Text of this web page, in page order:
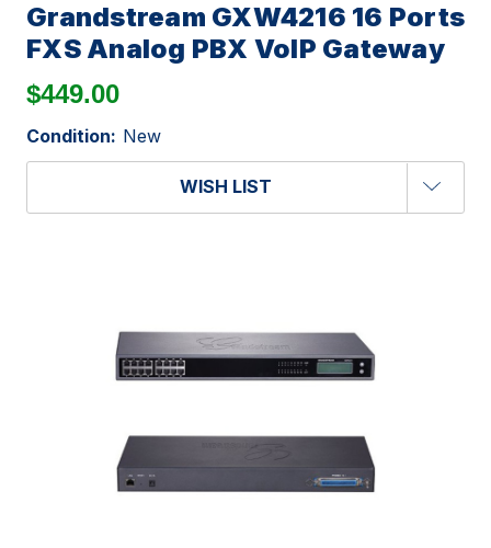
Grandstream GXW4216 16 Ports
FXS Analog PBX VoIP Gateway
$449.00
Condition: New
WISH LIST